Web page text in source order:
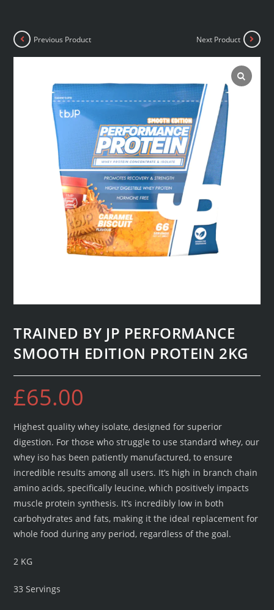
Previous Product Next Product
TRAINED BY JP PERFORMANCE
SMOOTH EDITION PROTEIN 2KG
£65.00
Highest quality whey isolate, designed for superior
digestion. For those who struggle to use standard whey, our
whey iso has been patiently manufactured, to ensure
incredible results among all users. It’s high in branch chain
amino acids, specifically leucine, which positively impacts
muscle protein synthesis. It’s incredibly low in both
carbohydrates and fats, making it the ideal replacement for
whole food during any period, regardless of the goal.
2 KG
33 Servings